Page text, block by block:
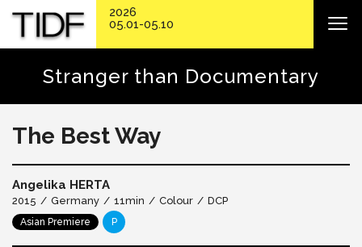
Stranger than Documentary
The Best Way
Angelika HERTA
2015 Germany 11min Colour DCP
Asian Premiere P
2026
05.01-05.10